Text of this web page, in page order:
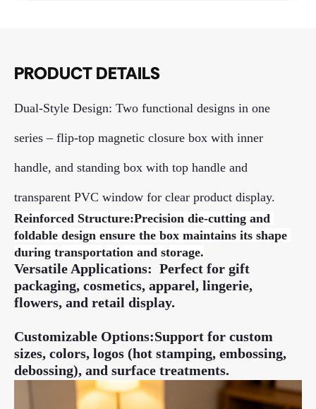
PRODUCT DETAILS
Dual-Style Design: Two functional designs in one
series – flip-top magnetic closure box with inner
handle, and standing box with top handle and
transparent PVC window for clear product display.
Reinforced Structure:Precision die-cutting and
foldable design ensure the box maintains its shape
during transportation and storage.
Versatile Applications: Perfect for gift
packaging, cosmetics, apparel, lingerie,
flowers, and retail display.
Customizable Options:Support for custom
sizes, colors, logos (hot stamping, embossing,
debossing), and surface treatments.